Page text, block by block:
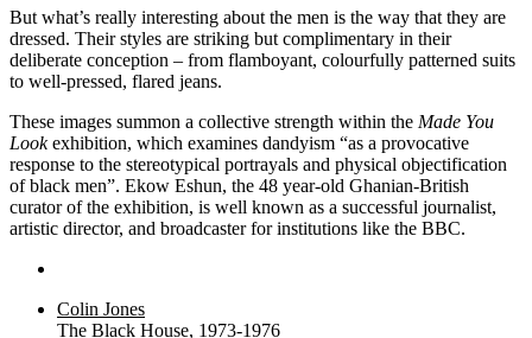
But what’s really interesting about the men is the way that they are
dressed. Their styles are striking but complimentary in their
deliberate conception – from flamboyant, colourfully patterned suits
to well-pressed, flared jeans.
These images summon a collective strength within the Made You
Lookexhibition, which examines dandyism “as a provocative
response to the stereotypical portrayals and physical objectification
of black men”. Ekow Eshun, the 48 year-old Ghanian-British
curator of the exhibition, is well known as a successful journalist,
artistic director, and broadcaster for institutions like the BBC.
Colin Jones
The Black House, 1973-1976